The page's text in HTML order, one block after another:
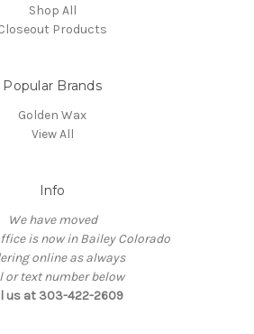
Shop All
Products
Popular Brands
Golden Wax
View All
Info
We have moved
is now in Bailey Colorado
online as always
or text number below
us at 303-422-2609